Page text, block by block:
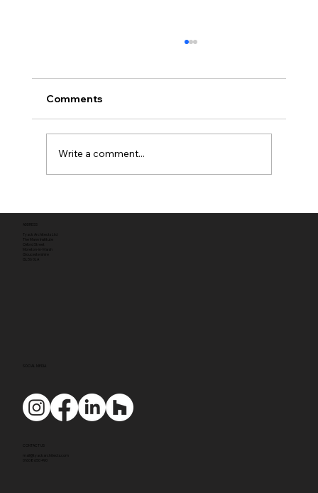
Full planning permission
Comments
Write a comment...
ADDRESS
Tyack Architects Ltd
The Mann Institute
Oxford Street
Moreton-in-Marsh
Gloucestershire
GL56 0LA
SOCIAL MEDIA